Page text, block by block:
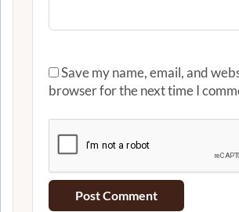
Save my name, email, and
browser for the next time I